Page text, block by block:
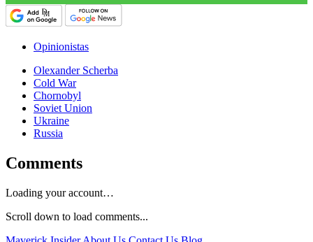
Opinionistas
Olexander Scherba
Cold War
Chornobyl
Soviet Union
Ukraine
Russia
Comments
Loading your account…
Scroll down to load comments...